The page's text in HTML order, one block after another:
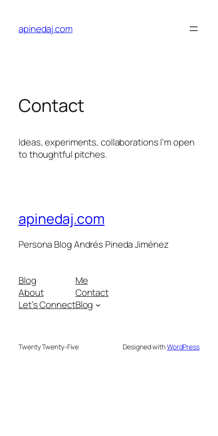
apinedaj.com
Contact
Ideas, experiments, collaborations I’m open
to thoughtful pitches.
apinedaj.com
Persona Blog Andrés Pineda Jiménez
Blog
About
Let’s Connect
Me
Contact
Blog
Twenty Twenty-Five Designed withWordPress